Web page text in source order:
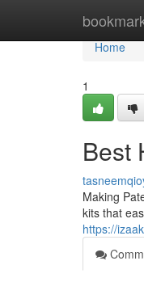
Home
Home
1
Best
Making
kits that
https://